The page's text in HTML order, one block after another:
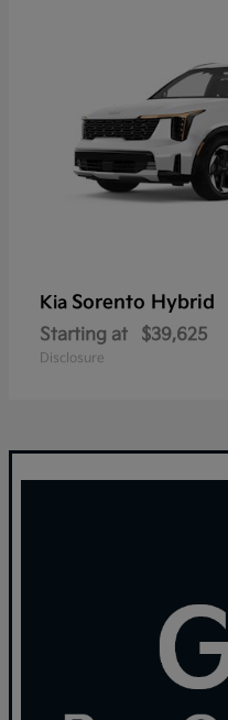
Kia Sorento Hybrid
Starting at $39,625
Disclosure